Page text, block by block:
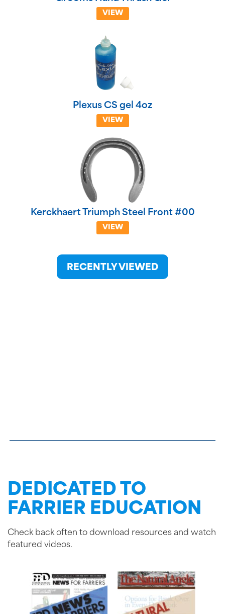
VIEW
Plexus CS gel 4oz
VIEW
Kerckhaert Triumph Steel Front #00
VIEW
RECENTLY VIEWED
DEDICATED TO
FARRIER EDUCATION
Check back often to download resources and watch
featured videos.